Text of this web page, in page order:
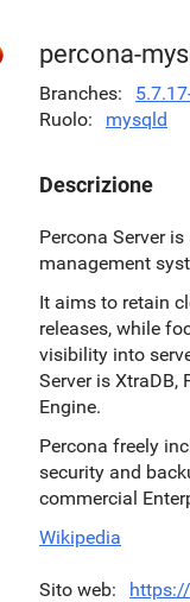
percona-
Branches
Ruolo
mysqld
Descrizione
Percona Server
management
It aims to retain
releases, while
visibility into
Server is XtraDB,
Engine.
Percona freely
security and
commercial
Wikipedia
Sito web